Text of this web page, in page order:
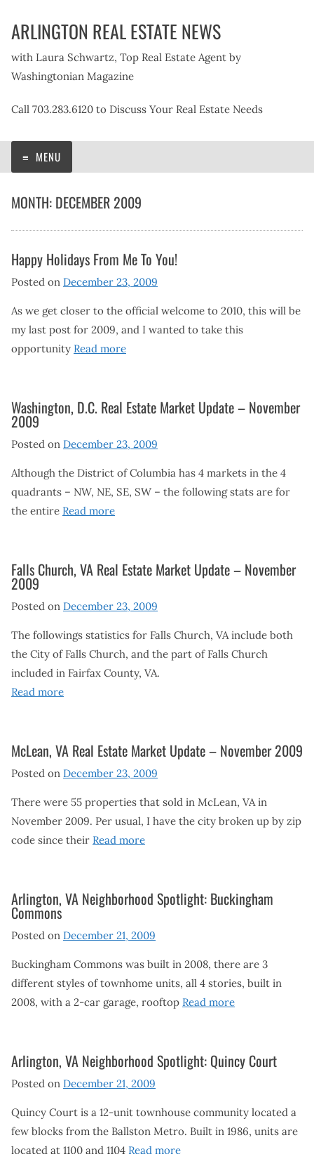
ARLINGTON REAL ESTATE NEWS
with Laura Schwartz, Top Real Estate Agent by
Washingtonian Magazine
Call 703.283.6120 to Discuss Your Real Estate Needs
MENU
MONTH: DECEMBER 2009
Happy Holidays From Me To You!
Posted on December 23, 2009
As we get closer to the official welcome to 2010, this will be
my last post for 2009, and I wanted to take this
opportunity Read more
Washington, D.C. Real Estate Market Update – November
2009
Posted on December 23, 2009
Although the District of Columbia has 4 markets in the 4
quadrants – NW, NE, SE, SW – the following stats are for
the entire Read more
Falls Church, VA Real Estate Market Update – November
2009
Posted on December 23, 2009
The followings statistics for Falls Church, VA include both
the City of Falls Church, and the part of Falls Church
included in Fairfax County, VA.
Read more
McLean, VA Real Estate Market Update – November 2009
Posted on December 23, 2009
There were 55 properties that sold in McLean, VA in
November 2009. Per usual, I have the city broken up by zip
code since their Read more
Arlington, VA Neighborhood Spotlight: Buckingham
Commons
Posted on December 21, 2009
Buckingham Commons was built in 2008, there are 3
different styles of townhome units, all 4 stories, built in
2008, with a 2-car garage, rooftop Read more
Arlington, VA Neighborhood Spotlight: Quincy Court
Posted on December 21, 2009
Quincy Court is a 12-unit townhouse community located a
few blocks from the Ballston Metro. Built in 1986, units are
located at 1100 and 1104 Read more